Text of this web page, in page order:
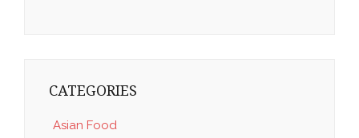
CATEGORIES
Asian Food